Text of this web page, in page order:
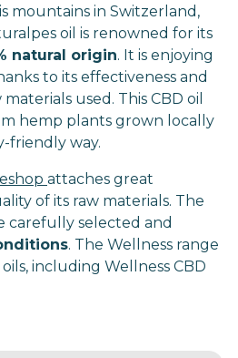
mountains in Switzerland,
oil is renowned for its
natural origin. It is enjoying
to its effectiveness and
used. This CBD oil
hemp plants grown locally
friendly way.
attaches great
of its raw materials. The
carefully selected and
. The Wellness range
including Wellness CBD